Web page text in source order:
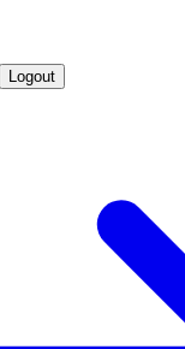
Logout